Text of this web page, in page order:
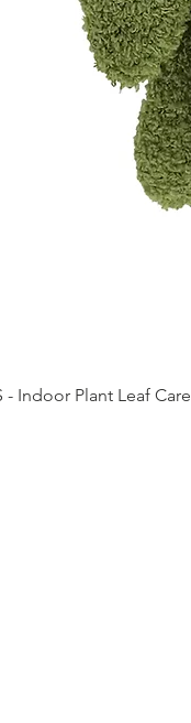
- Indoor Plant Leaf Care